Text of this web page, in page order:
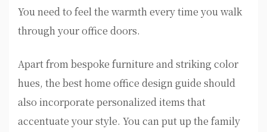
You need to feel the warmth every time you walk
through your office doors.
Apart from bespoke furniture and striking color
hues, the best home office design guide should
also incorporate personalized items that
accentuate your style. You can put up the family